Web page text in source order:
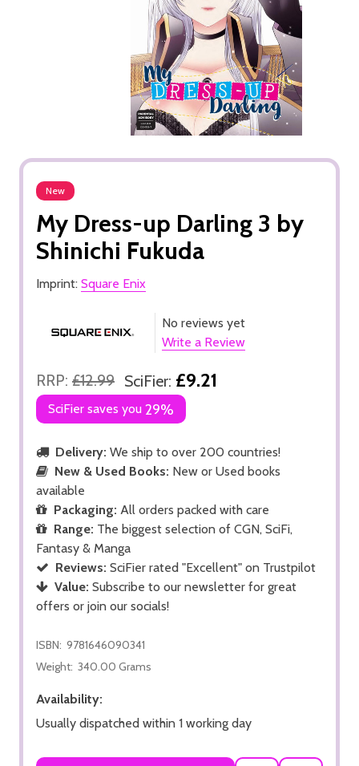
New
My Dress-up Darling 3 by
Shinichi Fukuda
Imprint: Square Enix
No reviews yet
Write a Review
RRP: £12.99 SciFier: £9.21
SciFier saves you 29%
Delivery: We ship to over 200 countries!
New & Used Books: New or Used books
available
Packaging: All orders packed with care
Range: The biggest selection of CGN, SciFi,
Fantasy & Manga
Reviews: SciFier rated "Excellent" on Trustpilot
Value: Subscribe to our newsletter for great
offers or join our socials!
ISBN: 9781646090341
Weight: 340.00 Grams
Availability:
Usually dispatched within 1 working day